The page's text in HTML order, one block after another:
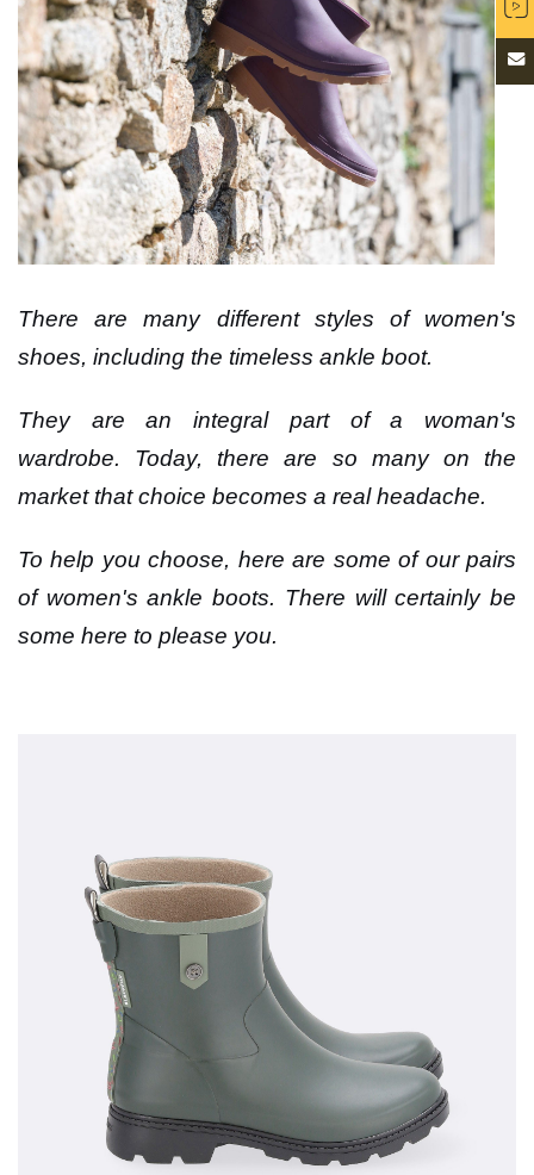
There are many different styles of women's
shoes, including the timeless ankle boot.
They are an integral part of a woman's
wardrobe. Today, there are so many on the
market that choice becomes a real headache.
To help you choose, here are some of our pairs
of women's ankle boots. There will certainly be
some here to please you.